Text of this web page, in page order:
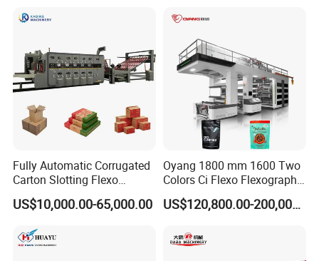
aphy Printing Print Press
Machine Flexographic Price
Fully Automatic Corrugated
Carton Slotting Flexo
Printing Rotary Die Cutting
Machine
US$10,000.00-65,000.00
Oyang 1800 mm 1600 Two
Colors Ci Flexo Flexography
Flexible Kraft Paper Cup
Plastic Bag Non Woven Film
Flexographic Printing
Machine
US$120,800.00-200,000.00